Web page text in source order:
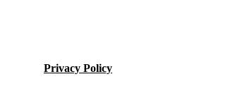
Privacy Policy